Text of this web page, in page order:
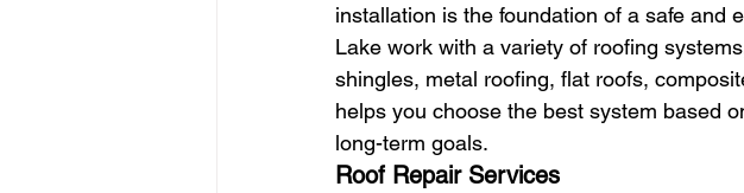
installation is the foundation of a safe and
Lake work with a variety of roofing
shingles, metal roofing, flat roofs,
helps you choose the best system based
long-term goals.
Roof Repair Services